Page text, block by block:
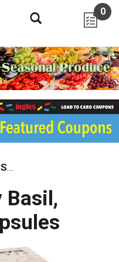
0
Vitamins & Supplements
Basil,